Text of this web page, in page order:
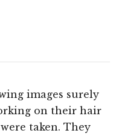
images surely
on their hair
taken. They